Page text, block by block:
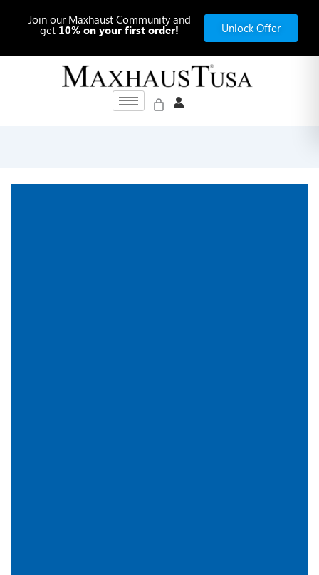
Join our Maxhaust Community and
get 10% on your first order! Unlock Offer